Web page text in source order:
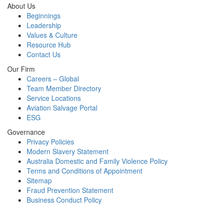
About Us
Beginnings
Leadership
Values & Culture
Resource Hub
Contact Us
Our Firm
Careers – Global
Team Member Directory
Service Locations
Aviation Salvage Portal
ESG
Governance
Privacy Policies
Modern Slavery Statement
Australia Domestic and Family Violence Policy
Terms and Conditions of Appointment
Sitemap
Fraud Prevention Statement
Business Conduct Policy